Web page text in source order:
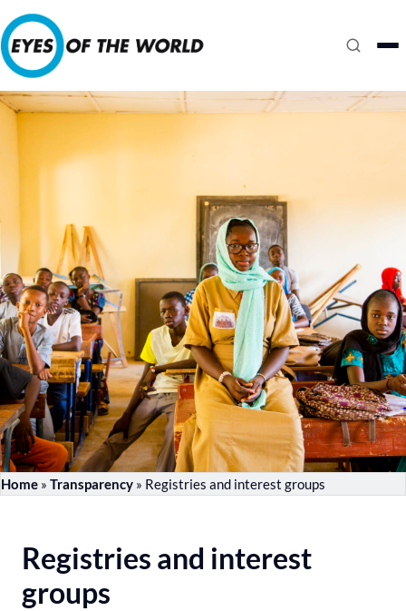
Home » Transparency » Registries and interest groups
Registries and interest
groups